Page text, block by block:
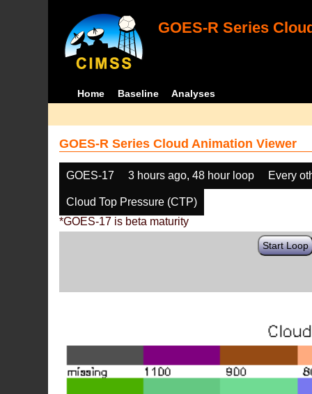
GOES-R Series
Home Baseline Analyses
GOES-R Series Cloud Animation Viewer
GOES-17 3 hours ago, 48 hour loop Every
Cloud Top Pressure (CTP)
*GOES-17 is beta maturity
Start Loop